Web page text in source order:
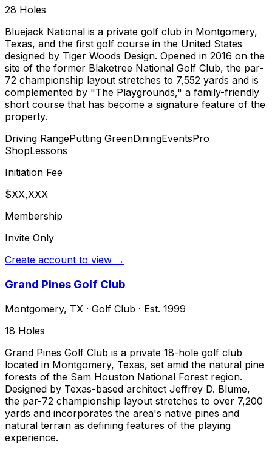
28 Holes
Bluejack National is a private golf club in Montgomery,
Texas, and the first golf course in the United States
designed by Tiger Woods Design. Opened in 2016 on the
site of the former Blaketree National Golf Club, the par-
72 championship layout stretches to 7,552 yards and is
complemented by "The Playgrounds," a family-friendly
short course that has become a signature feature of the
property.
Driving RangePutting GreenDiningEventsPro
ShopLessons
Initiation Fee
$XX,XXX
Membership
Invite Only
Create account to view →
Grand Pines Golf Club
Montgomery, TX · Golf Club · Est. 1999
18 Holes
Grand Pines Golf Club is a private 18-hole golf club
located in Montgomery, Texas, set amid the natural pine
forests of the Sam Houston National Forest region.
Designed by Texas-based architect Jeffrey D. Blume,
the par-72 championship layout stretches to over 7,200
yards and incorporates the area's native pines and
natural terrain as defining features of the playing
experience.